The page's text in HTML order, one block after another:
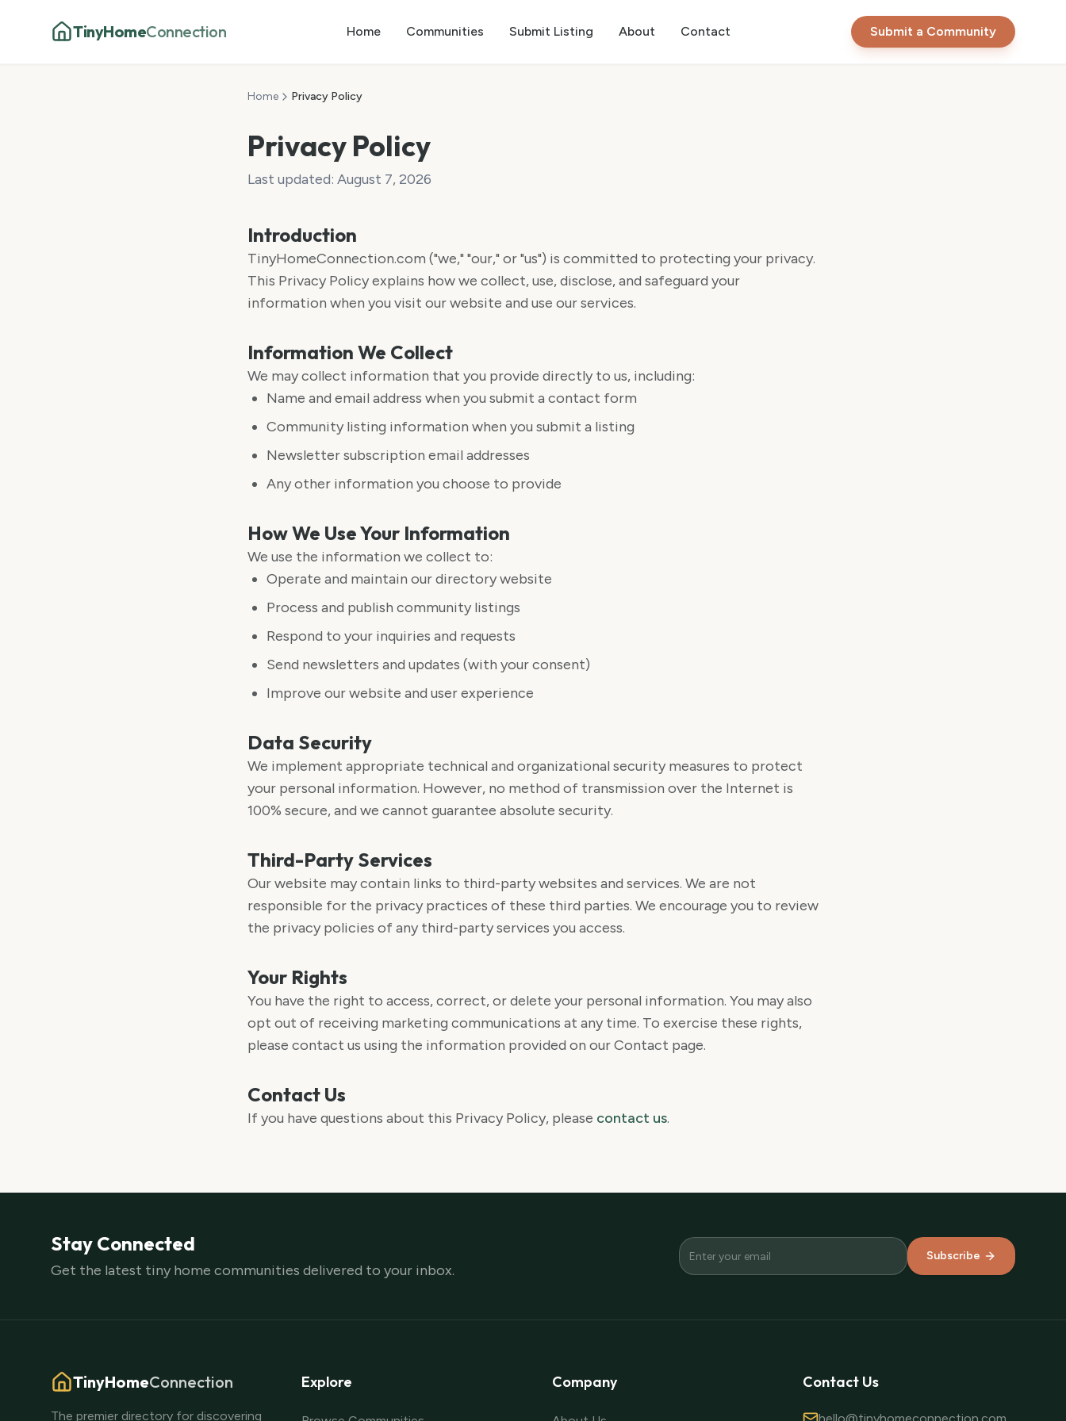
TinyHomeConnection Home Communities Submit Listing About Contact Submit a Community
Home Privacy Policy
Privacy Policy
Last updated: August 7, 2026
Introduction
TinyHomeConnection.com ("we," "our," or "us") is committed to protecting your privacy.
This Privacy Policy explains how we collect, use, disclose, and safeguard your
information when you visit our website and use our services.
Information We Collect
We may collect information that you provide directly to us, including:
Name and email address when you submit a contact form
Community listing information when you submit a listing
Newsletter subscription email addresses
Any other information you choose to provide
How We Use Your Information
We use the information we collect to:
Operate and maintain our directory website
Process and publish community listings
Respond to your inquiries and requests
Send newsletters and updates (with your consent)
Improve our website and user experience
Data Security
We implement appropriate technical and organizational security measures to protect
your personal information. However, no method of transmission over the Internet is
100% secure, and we cannot guarantee absolute security.
Third-Party Services
Our website may contain links to third-party websites and services. We are not
responsible for the privacy practices of these third parties. We encourage you to review
the privacy policies of any third-party services you access.
Your Rights
You have the right to access, correct, or delete your personal information. You may also
opt out of receiving marketing communications at any time. To exercise these rights,
please contact us using the information provided on our Contact page.
Contact Us
If you have questions about this Privacy Policy, please contact us.
Stay Connected
Get the latest tiny home communities delivered to your inbox.
Subscribe
TinyHomeConnection
The premier directory for discovering
Explore Company Contact Us